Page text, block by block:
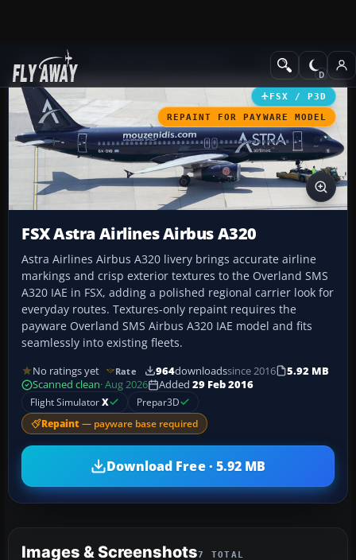
Add-ons Civil Aircraft
FSX / P3D
REPAINT FOR PAYWARE MODEL
FSX Astra Airlines Airbus A320
Astra Airlines Airbus A320 livery brings accurate airline
markings and crisp exterior textures to the Overland SMS
A320 IAE in FSX, adding a polished regional carrier look for
everyday routes. Textures-only repaint requires the
payware Overland SMS Airbus A320 IAE model and fits
seamlessly into existing fleets.
No ratings yet Rate 964downloadssince 2016
5.92 MB
Scanned clean· Aug 2026 Added 29 Feb 2016
Flight SimulatorX Prepar3D
Repaint — payware base required
Download Free · 5.92 MB
Images & Screenshots7 TOTAL